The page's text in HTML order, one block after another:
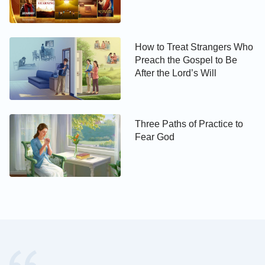
requirements, or account for our personal interests.
and arrangements and dedicate all our hearts to
completing what the Creator entrusts to us. This is a
true love for God.
Third, we should love what God loves and hate
what God hates, and do our utmost to defend
God’s work.
The Lord Jesus said, “If a man love me, he will
How to Treat Strangers Who
Preach the Gospel to Be
After the Lord’s Will
Three Paths of Practice to
Fear God